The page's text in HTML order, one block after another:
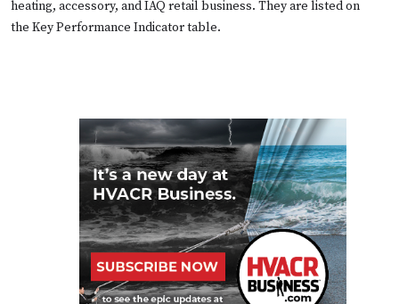
heating, accessory, and IAQ retail business. They are listed on
the Key Performance Indicator table.